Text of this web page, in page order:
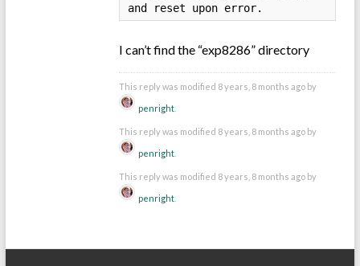
and reset upon error.
I can’t find the “exp8286” directory
This reply was modified 8 years, 8 months ago by
penright.
This reply was modified 8 years, 8 months ago by
penright.
This reply was modified 8 years, 8 months ago by
penright.